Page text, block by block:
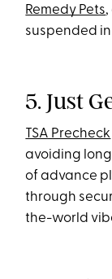
Remedy Pets
suspended
5. Just
TSA Precheck
avoiding long
of advance
through
the-world